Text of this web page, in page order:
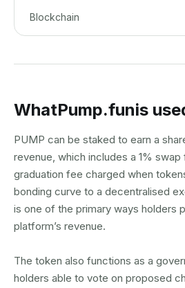
Blockchain
WhatPump.funis
PUMP can be staked to earn a
revenue, which includes a 1%
graduation fee charged when
bonding curve to a decentralised
is one of the primary ways holders
platform’s revenue.
The token also functions as a
holders able to vote on proposed